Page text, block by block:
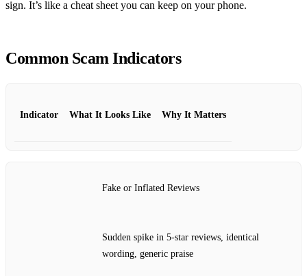
sign. It’s like a cheat sheet you can keep on your phone.
Common Scam Indicators
Indicator What It Looks Like Why It Matters
Fake or Inflated Reviews
Sudden spike in 5‑star reviews, identical
wording, generic praise